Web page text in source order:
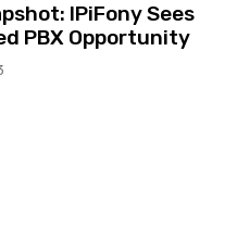
IPiFony Sees
PBX Opportunity